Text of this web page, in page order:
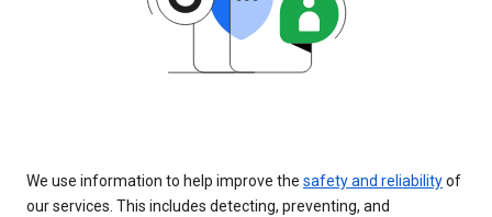
We use information to help improve the safety and reliabilityof
our services. This includes detecting, preventing, and